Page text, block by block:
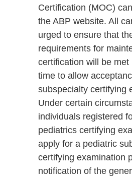
Certification (MOC)
the ABP website. All
urged to ensure that
requirements for
certification will be met
time to allow
subspecialty certifying
Under certain
individuals registered
pediatrics certifying
apply for a pediatric
certifying examination
notification of the